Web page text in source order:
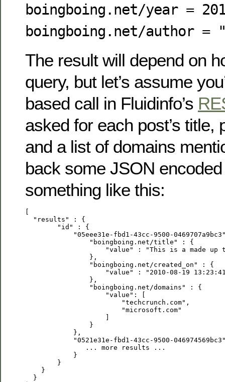
boingboing.net/year =
boingboing.net/author =
The result will depend on
query, but let’s assume
based call in Fluidinfo’s
asked for each post’s title,
and a list of domains
back some JSON
something like this:
[
  "results" : {
        "id" : {
"05eee31e-fbd1-43cc-9500-
                "boingboing.net/title" : {
"value" : "This is a made up
                },
                "boingboing.net/created_on" : {
"value" : "2010-08-19
                },
                "boingboing.net/domains" : {
                    "value": [
                        "techcrunch.com",
                        "microsoft.com"
                    ]
                }
            },
"0521e31e-fbd1-43cc-9500-
               ... more results ...
            }
        }
    }
  }